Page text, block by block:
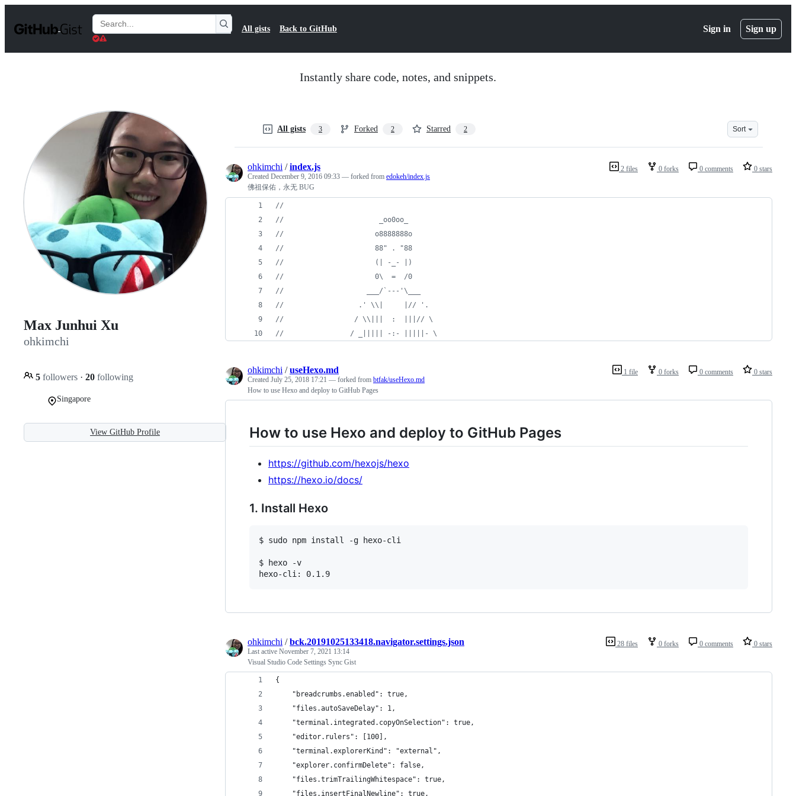
t
Search
Gists
All gists Back to GitHub Sign in Sign up
Instantly share code, notes, and snippets.
Max Junhui Xu
ohkimchi
5 followers · 20 following
Singapore
View GitHub Profile
All gists 3 Forked 2 Starred 2 Sort
2 files 0 forks 0 comments 0 stars
ohkimchi /index.js
Created December 9, 2016 09:33 — forked from edokeh/index.js
佛祖保佑，永无 BUG
//
//                       _oo0oo_
//                      o8888888o
//                      88" . "88
//                      (| -_- |)
//                      0\  =  /0
//                    ___/`---'\___
//                  .' \\|     |// '.
//                 / \\|||  :  |||// \
//                / _||||| -:- |||||- \
1 file 0 forks 0 comments 0 stars
ohkimchi /useHexo.md
Created July 25, 2018 17:21 — forked from btfak/useHexo.md
How to use Hexo and deploy to GitHub Pages
How to use Hexo and deploy to GitHub Pages
https://github.com/hexojs/hexo
https://hexo.io/docs/
1. Install Hexo
$ sudo npm install -g hexo-cli
$ hexo -v
28 files 0 forks 0 comments 0 stars
ohkimchi /bck.20191025133418.navigator.settings.json
Last active November 7, 2021 13:14
Visual Studio Code Settings Sync Gist
{
    "breadcrumbs.enabled": true,
    "files.autoSaveDelay": 1,
    "terminal.integrated.copyOnSelection": true,
    "editor.rulers": [100],
    "terminal.explorerKind": "external",
    "explorer.confirmDelete": false,
    "files.trimTrailingWhitespace": true,
    "files.insertFinalNewline": true,